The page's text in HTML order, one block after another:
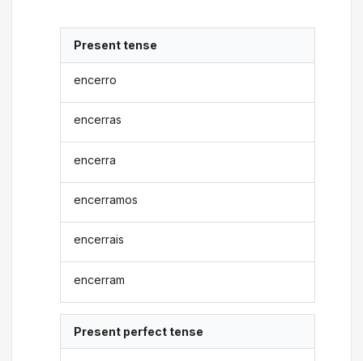
Present tense
encerro
encerras
encerra
encerramos
encerrais
encerram
Present perfect tense